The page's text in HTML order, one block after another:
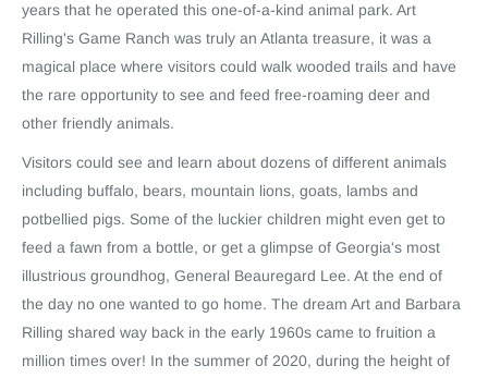
years that he operated this one-of-a-kind animal park. Art
Rilling's Game Ranch was truly an Atlanta treasure, it was a
magical place where visitors could walk wooded trails and have
the rare opportunity to see and feed free-roaming deer and
other friendly animals.
Visitors could see and learn about dozens of different animals
including buffalo, bears, mountain lions, goats, lambs and
potbellied pigs. Some of the luckier children might even get to
feed a fawn from a bottle, or get a glimpse of Georgia's most
illustrious groundhog, General Beauregard Lee. At the end of
the day no one wanted to go home. The dream Art and Barbara
Rilling shared way back in the early 1960s came to fruition a
million times over! In the summer of 2020, during the height of